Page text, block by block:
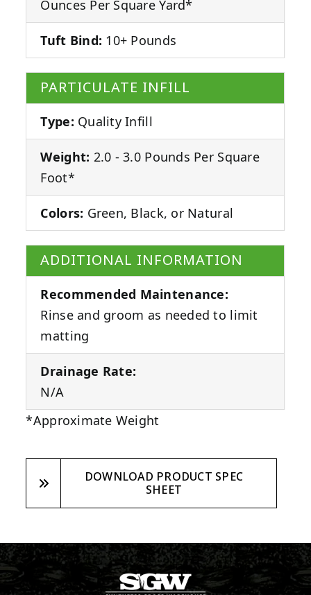
Ounces Per Square Yard*
Tuft Bind: 10+ Pounds
PARTICULATE INFILL
Type: Quality Infill
Weight: 2.0 - 3.0 Pounds Per Square
Foot*
Colors: Green, Black, or Natural
ADDITIONAL INFORMATION
Recommended Maintenance:
Rinse and groom as needed to limit
matting
Drainage Rate:
N/A
*Approximate Weight
DOWNLOAD PRODUCT SPEC
SHEET